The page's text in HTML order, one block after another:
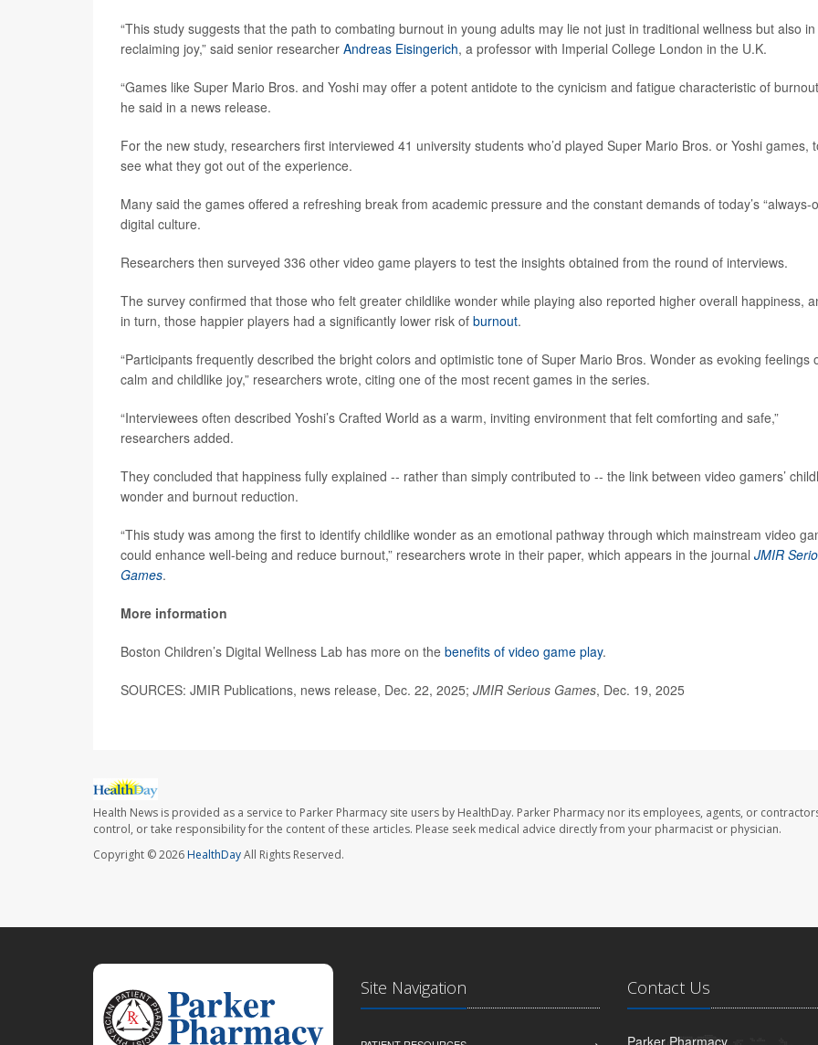
“This study suggests that the path to combating burnout in young adults may lie not just in traditional wellness but also in
reclaiming joy,” said senior researcher Andreas Eisingerich, a professor with Imperial College London in the U.K.
“Games like Super Mario Bros. and Yoshi may offer a potent antidote to the cynicism and fatigue characteristic of
he said in a news release.
For the new study, researchers first interviewed 41 university students who’d played Super Mario Bros. or Yoshi games,
see what they got out of the experience.
Many said the games offered a refreshing break from academic pressure and the constant demands of today’s “always-
digital culture.
Researchers then surveyed 336 other video game players to test the insights obtained from the round of interviews.
The survey confirmed that those who felt greater childlike wonder while playing also reported higher overall happiness,
in turn, those happier players had a significantly lower risk of burnout.
“Participants frequently described the bright colors and optimistic tone of Super Mario Bros. Wonder as evoking feelings
calm and childlike joy,” researchers wrote, citing one of the most recent games in the series.
“Interviewees often described Yoshi’s Crafted World as a warm, inviting environment that felt comforting and safe,”
researchers added.
They concluded that happiness fully explained -- rather than simply contributed to -- the link between video gamers’
wonder and burnout reduction.
“This study was among the first to identify childlike wonder as an emotional pathway through which mainstream video
could enhance well-being and reduce burnout,” researchers wrote in their paper, which appears in the journal JMIR
Games.
More information
Boston Children’s Digital Wellness Lab has more on the benefits of video game play.
SOURCES: JMIR Publications, news release, Dec. 22, 2025; JMIR Serious Games, Dec. 19, 2025
Health News is provided as a service to Parker Pharmacy site users by HealthDay. Parker Pharmacy nor its employees, agents, or
control, or take responsibility for the content of these articles. Please seek medical advice directly from your pharmacist or physician.
Copyright © 2026HealthDayAll Rights Reserved.
Site Navigation Contact Us